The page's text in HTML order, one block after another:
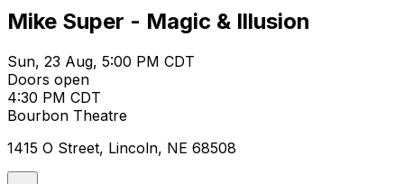
Mike Super - Magic & Illusion
Sun, 23 Aug, 5:00 PM CDT
Doors open
4:30 PM CDT
Bourbon Theatre
1415 O Street, Lincoln, NE 68508